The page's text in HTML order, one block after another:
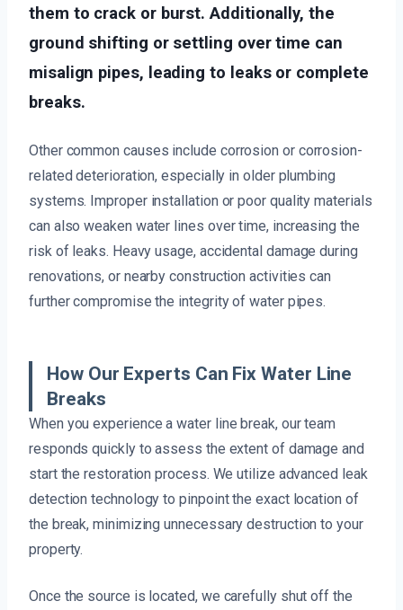
them to crack or burst. Additionally, the
ground shifting or settling over time can
misalign pipes, leading to leaks or complete
breaks.
Other common causes include corrosion or corrosion-
related deterioration, especially in older plumbing
systems. Improper installation or poor quality materials
can also weaken water lines over time, increasing the
risk of leaks. Heavy usage, accidental damage during
renovations, or nearby construction activities can
further compromise the integrity of water pipes.
How Our Experts Can Fix Water Line
Breaks
When you experience a water line break, our team
responds quickly to assess the extent of damage and
start the restoration process. We utilize advanced leak
detection technology to pinpoint the exact location of
the break, minimizing unnecessary destruction to your
property.
Once the source is located, we carefully shut off the